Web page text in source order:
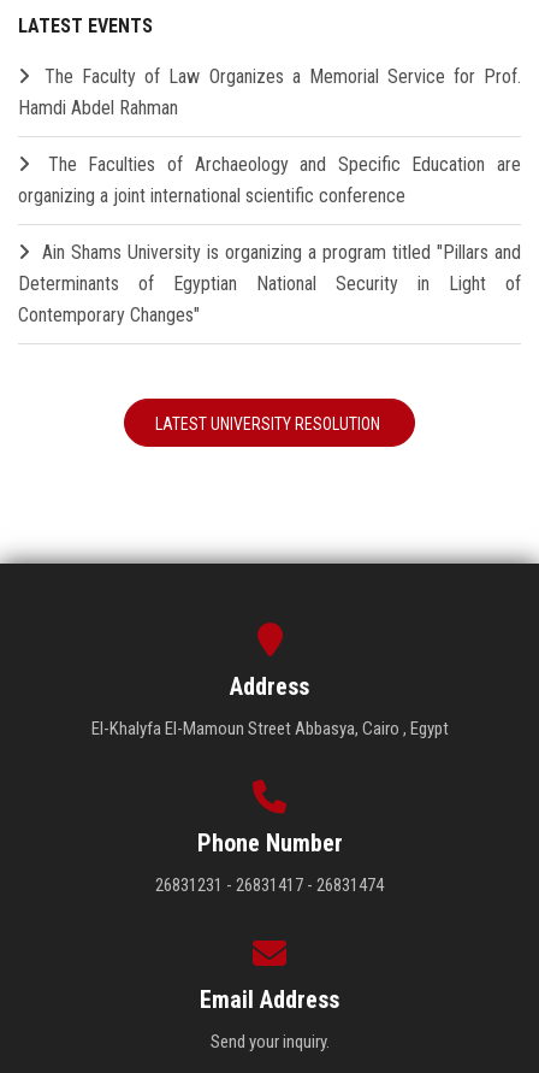
LATEST EVENTS
The Faculty of Law Organizes a Memorial Service for Prof.
Hamdi Abdel Rahman
The Faculties of Archaeology and Specific Education are
organizing a joint international scientific conference
Ain Shams University is organizing a program titled "Pillars and
Determinants of Egyptian National Security in Light of
Contemporary Changes"
LATEST UNIVERSITY RESOLUTION
Address
El-Khalyfa El-Mamoun Street Abbasya, Cairo , Egypt
Phone Number
26831231 - 26831417 - 26831474
Email Address
Send your inquiry.